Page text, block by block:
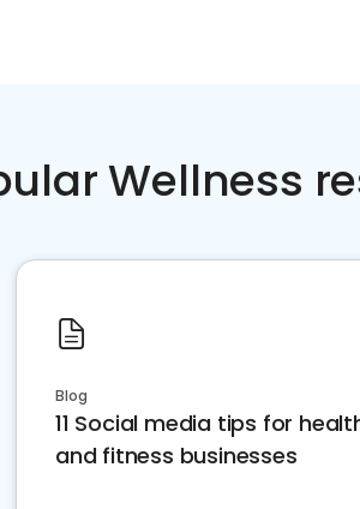
Wellness
Blog
11 Social media tips for
and fitness businesses